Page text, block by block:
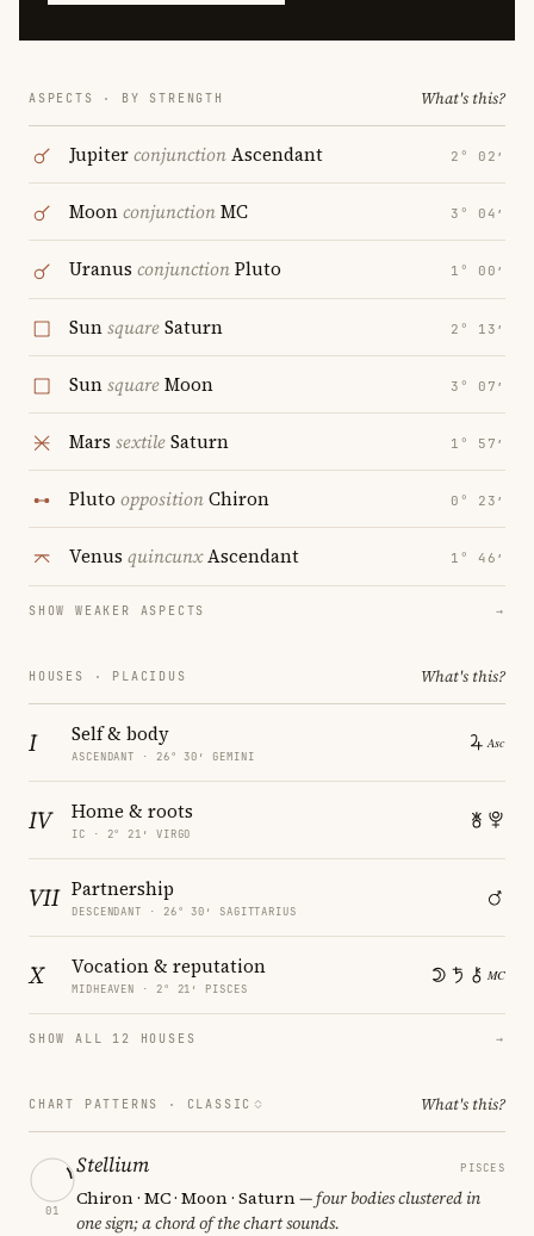
ASPECTS · BY STRENGTH What's this?
JupiterconjunctionAscendant 2° 02′
MoonconjunctionMC 3° 04′
Uranus conjunctionPluto 1° 00′
SunsquareSaturn 2° 13′
SunsquareMoon 3° 07′
Mars sextileSaturn 1° 57′
Pluto oppositionChiron 0° 23′
Venus quincunxAscendant 1° 46′
SHOW WEAKER ASPECTS →
HOUSES · PLACIDUS What's this?
I Self & body
ASCENDANT · 26° 30′ GEMINI
IV Home & roots
IC · 2° 21′ VIRGO
VII Partnership
DESCENDANT · 26° 30′ SAGITTARIUS
X Vocation & reputation
MIDHEAVEN · 2° 21′ PISCES
SHOW ALL 12 HOUSES →
CHART PATTERNS · CLASSIC What's this?
01
Stellium PISCES
Chiron · MC · Moon · Saturn— four bodies clustered in
one sign; a chord of the chart sounds.